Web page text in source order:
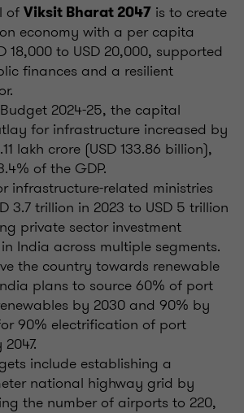
of Viksit Bharat 2047 is to create
economy with a per capita
18,000 to USD 20,000, supported
finances and a resilient
2024-25, the capital
for infrastructure increased by
lakh crore (USD 133.86 billion),
of the GDP.
infrastructure-related ministries
3.7 trillion in 2023 to USD 5 trillion
private sector investment
India across multiple segments.
the country towards renewable
plans to source 60% of port
by 2030 and 90% by
90% electrification of port
include establishing a
national highway grid by
the number of airports to 220,